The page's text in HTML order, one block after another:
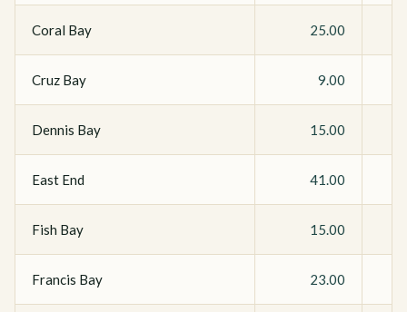
Coral Bay 25.00
Cruz Bay 9.00
Dennis Bay 15.00
East End 41.00
Fish Bay 15.00
Francis Bay 23.00